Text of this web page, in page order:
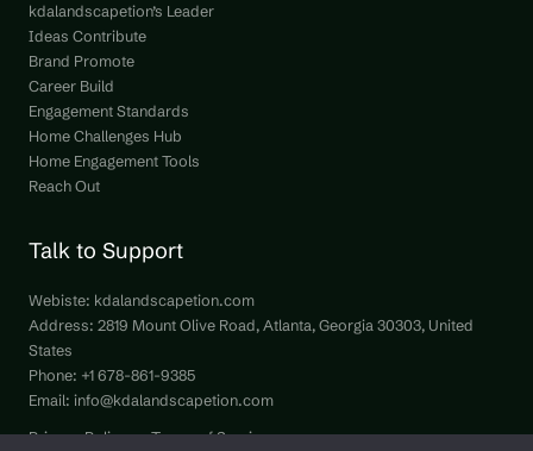
kdalandscapetion’s Leader
Ideas Contribute
Brand Promote
Career Build
Engagement Standards
Home Challenges Hub
Home Engagement Tools
Reach Out
Talk to Support
Webiste: kdalandscapetion.com
Address: 2819 Mount Olive Road, Atlanta, Georgia 30303, United
States
Phone: +1 678-861-9385
Email: info@kdalandscapetion.com
Privacy Policy Terms of Service